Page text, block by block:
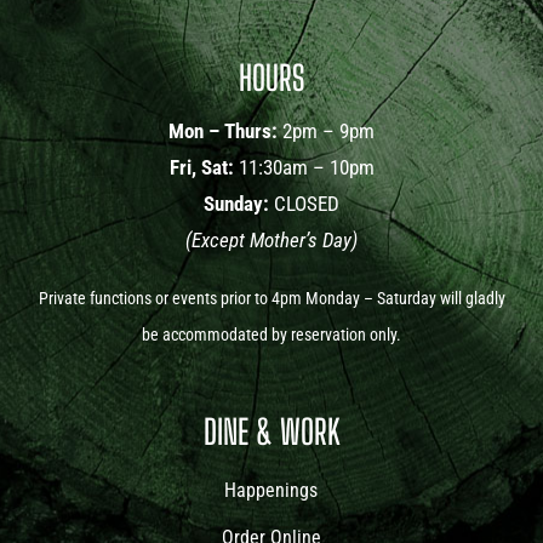
HOURS
Mon – Thurs:2pm – 9pm
Fri, Sat: 11:30am – 10pm
Sunday: CLOSED
(Except Mother’s Day)
Private functions or events prior to 4pm Monday – Saturday will gladly
be accommodated by reservation only.
DINE & WORK
Happenings
Order Online